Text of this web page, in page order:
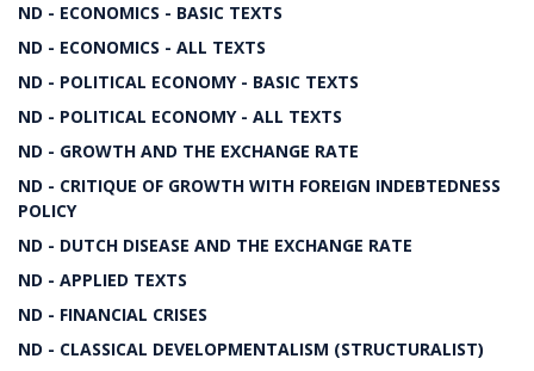
ND - ECONOMICS - BASIC TEXTS
ND - ECONOMICS - ALL TEXTS
ND - POLITICAL ECONOMY - BASIC TEXTS
ND - POLITICAL ECONOMY - ALL TEXTS
ND - GROWTH AND THE EXCHANGE RATE
ND - CRITIQUE OF GROWTH WITH FOREIGN INDEBTEDNESS
POLICY
ND - DUTCH DISEASE AND THE EXCHANGE RATE
ND - APPLIED TEXTS
ND - FINANCIAL CRISES
ND - CLASSICAL DEVELOPMENTALISM (STRUCTURALIST)